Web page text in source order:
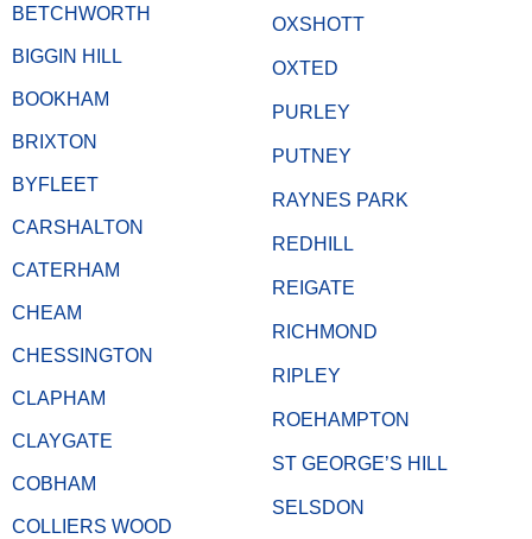
BETCHWORTH
BIGGIN HILL
BOOKHAM
BRIXTON
BYFLEET
CARSHALTON
CATERHAM
CHEAM
CHESSINGTON
CLAPHAM
CLAYGATE
COBHAM
COLLIERS WOOD
OXSHOTT
OXTED
PURLEY
PUTNEY
RAYNES PARK
REDHILL
REIGATE
RICHMOND
RIPLEY
ROEHAMPTON
ST GEORGE’S HILL
SELSDON